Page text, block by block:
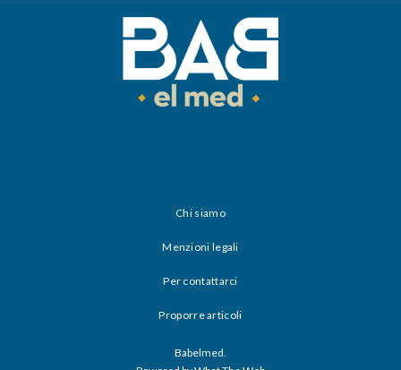
Chi siamo
Menzioni legali
Per contattarci
Proporre articoli
Babelmed.